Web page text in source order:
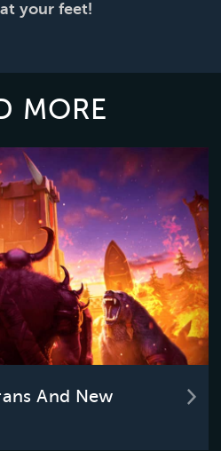
your feet!
MORE
And New